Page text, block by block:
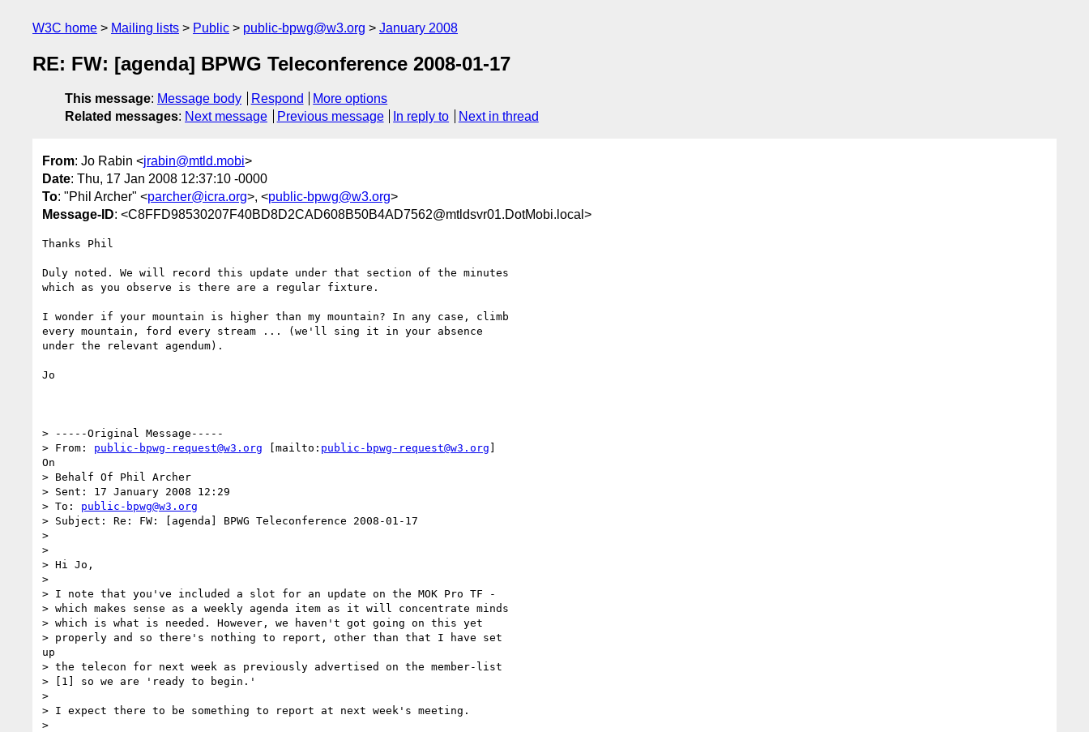
W3C home Mailing lists Public public-bpwg@w3.org January 2008
RE: FW: [agenda] BPWG Teleconference 2008-01-17
This message: Message body Respond
More options
Related messages: Next message Previous message In reply to Next in thread
From: Jo Rabin <jrabin@mtld.mobi>
Date: Thu, 17 Jan 2008 12:37:10 -0000
To: "Phil Archer" <parcher@icra.org>, <public-bpwg@w3.org>
Message-ID: <C8FFD98530207F40BD8D2CAD608B50B4AD7562@mtldsvr01.DotMobi.local>
Thanks Phil
Duly noted. We will record this update under that section of the minutes
which as you observe is there are a regular fixture.
I wonder if your mountain is higher than my mountain? In any case, climb
every mountain, ford every stream ... (we'll sing it in your absence
under the relevant agendum).
Jo
> -----Original Message-----
> From: public-bpwg-request@w3.org [mailto: public-bpwg-request@w3.org ]
On
> Behalf Of Phil Archer
> Sent: 17 January 2008 12:29
> To: public-bpwg@w3.org
> Subject: Re: FW: [agenda] BPWG Teleconference 2008-01-17
>
>
> Hi Jo,
>
> I note that you've included a slot for an update on the MOK Pro TF -
> which makes sense as a weekly agenda item as it will concentrate minds
> which is what is needed. However, we haven't got going on this yet
> properly and so there's nothing to report, other than that I have set
up
> the telecon for next week as previously advertised on the member-list
> [1] so we are 'ready to begin.'
>
> I expect there to be something to report at next week's meeting.
>